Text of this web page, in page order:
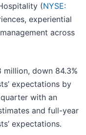
(NYSE:
experiential
across
down 84.3%
expectations by
with an
and full-year
expectations.